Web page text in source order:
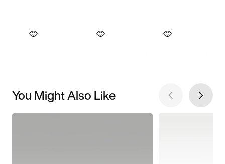
You Might Also Like